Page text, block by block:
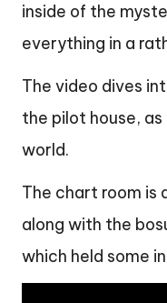
inside of the
everything in a
The video dives
the pilot house,
world.
The chart room is
along with the
which held some